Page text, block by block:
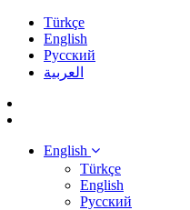
Türkçe
English
Pусский
العربية
English
Türkçe
English
Pусский